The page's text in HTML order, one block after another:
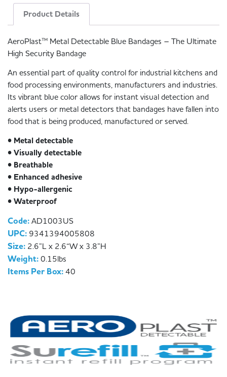
Product Details
AeroPlast™ Metal Detectable Blue Bandages – The Ultimate
High Security Bandage
An essential part of quality control for industrial kitchens and
food processing environments, manufacturers and industries.
Its vibrant blue color allows for instant visual detection and
alerts users or metal detectors that bandages have fallen into
food that is being produced, manufactured or served.
• Metal detectable
• Visually detectable
• Breathable
• Enhanced adhesive
• Hypo-allergenic
• Waterproof
Code:AD1003US
UPC: 9341394005808
Size: 2.6”L x 2.6“W x 3.8”H
Weight:0.15lbs
Items Per Box:40